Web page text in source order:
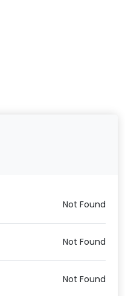
Not Found
Not Found
Not Found